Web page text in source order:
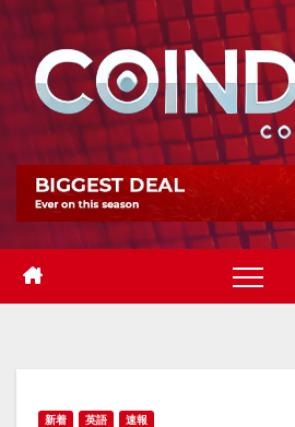
Skip
content
新着 英語 速報